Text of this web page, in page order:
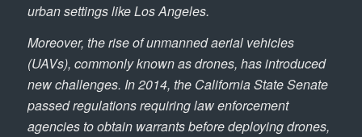
urban settings like Los Angeles.
Moreover, the rise of unmanned aerial vehicles
(UAVs), commonly known as drones, has introduced
new challenges. In 2014, the California State Senate
passed regulations requiring law enforcement
agencies to obtain warrants before deploying drones,